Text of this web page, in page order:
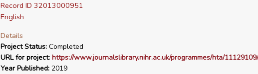
Record ID 32013000951
English
Details
Project Status:Completed
URL for project: https://www.journalslibrary.nihr.ac.uk/programmes/hta/
Year Published:2019